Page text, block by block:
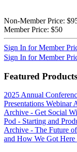
Non-Member Price:
Member Price: $50
Sign In for Member
Sign In for Member
Featured Products
2025 Annual
Presentations Webinar
Archive - Get Social
Pod - Starting and
Archive - The Future
and How We Got Here